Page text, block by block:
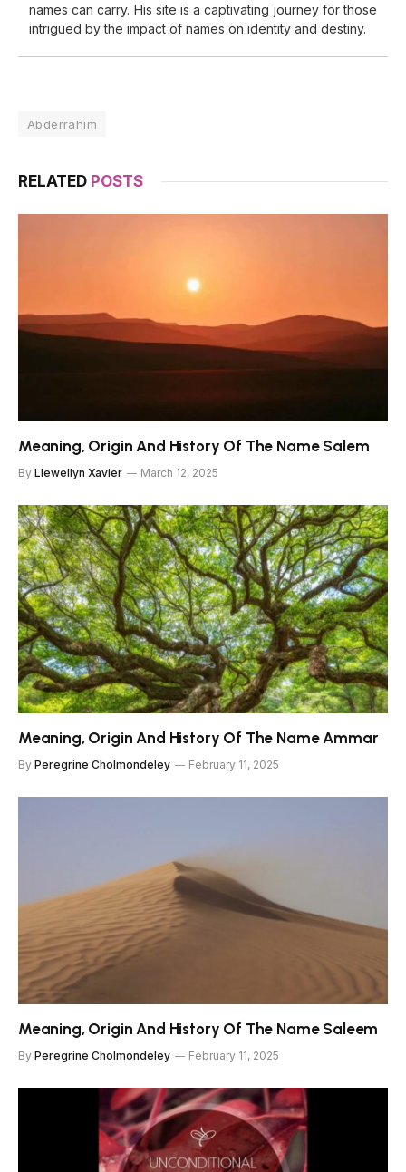
names can carry. His site is a captivating journey for those
intrigued by the impact of names on identity and destiny.
Abderrahim
RELATED POSTS
Meaning, Origin And History Of The Name Salem
By Llewellyn Xavier March 12, 2025
Meaning, Origin And History Of The Name Ammar
By Peregrine Cholmondeley February 11, 2025
Meaning, Origin And History Of The Name Saleem
By Peregrine Cholmondeley February 11, 2025